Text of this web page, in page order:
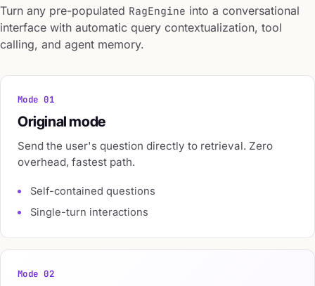
Turn any pre-populated RagEngine into a conversational
interface with automatic query contextualization, tool
calling, and agent memory.
Mode 01
Original mode
Send the user's question directly to retrieval. Zero
overhead, fastest path.
Self-contained questions
Single-turn interactions
Mode 02